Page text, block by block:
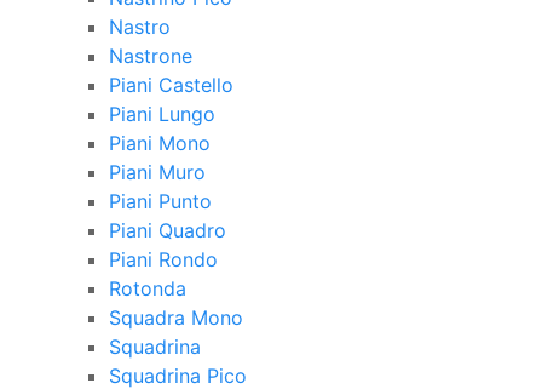
Nastro
Nastrone
Piani Castello
Piani Lungo
Piani Mono
Piani Muro
Piani Punto
Piani Quadro
Piani Rondo
Rotonda
Squadra Mono
Squadrina
Squadrina Pico